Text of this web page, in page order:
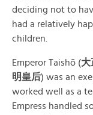
deciding not to
had a relatively
children.
Emperor Taishō (大
明皇后) was an
worked well as a
Empress handled